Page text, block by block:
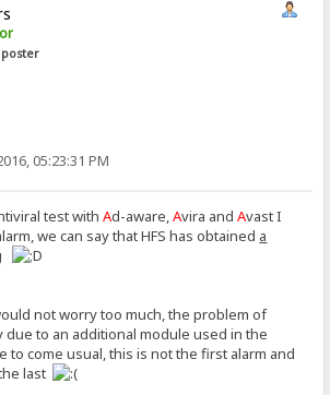
poster
05:23:31 PM
test withAd-aware,Avira andAvast I
we can say that HFS has obtained a
not worry too much, the problem of
to an additional module used in the
to come usual, this is not the first alarm and
last